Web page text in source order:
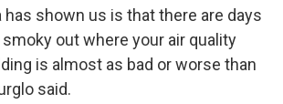
has shown us is that there are days
out where your air quality
is almost as bad or worse than
said.